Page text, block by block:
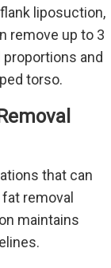
liposuction,
remove up to 3
and
torso.
that can
removal
maintains